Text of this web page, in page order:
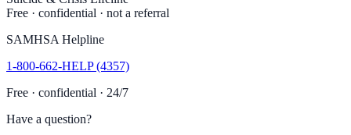
Free · confidential · not a referral
SAMHSA Helpline
1-800-662-HELP (4357)
Free · confidential · 24/7
Have a question?